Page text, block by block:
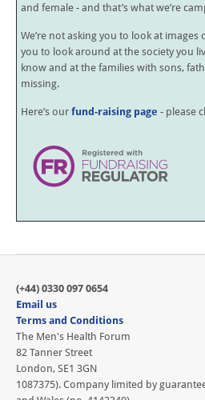
and female - and that’s what we’re
We’re not asking you to look at images
you to look around at the society you
know and at the families with sons,
missing.
Here’s our fund-raising page - please
(+44) 0330 097 0654
Email us
Terms and Conditions
The Men's Health Forum
82 Tanner Street
London, SE1 3GN
1087375). Company limited by